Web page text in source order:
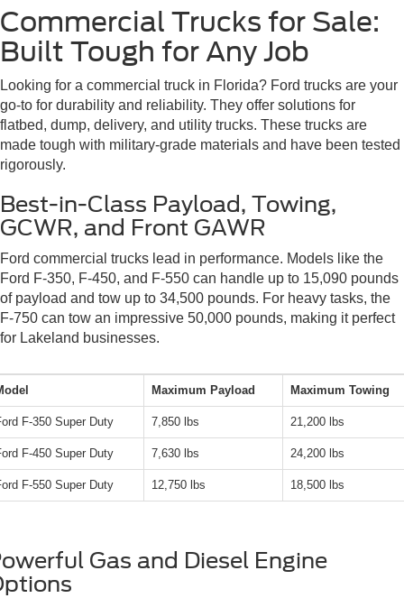
Commercial Trucks for Sale:
Built Tough for Any Job
Looking for a commercial truck in Florida? Ford trucks are your
go-to for durability and reliability. They offer solutions for
flatbed, dump, delivery, and utility trucks. These trucks are
made tough with military-grade materials and have been tested
rigorously.
Best-in-Class Payload, Towing,
GCWR, and Front GAWR
Ford commercial trucks lead in performance. Models like the
Ford F-350, F-450, and F-550 can handle up to 15,090 pounds
of payload and tow up to 34,500 pounds. For heavy tasks, the
F-750 can tow an impressive 50,000 pounds, making it perfect
for Lakeland businesses.
Maximum Payload Maximum Towing
F-350 Super Duty 7,850 lbs 21,200 lbs
F-450 Super Duty 7,630 lbs 24,200 lbs
F-550 Super Duty 12,750 lbs 18,500 lbs
Gas and Diesel Engine